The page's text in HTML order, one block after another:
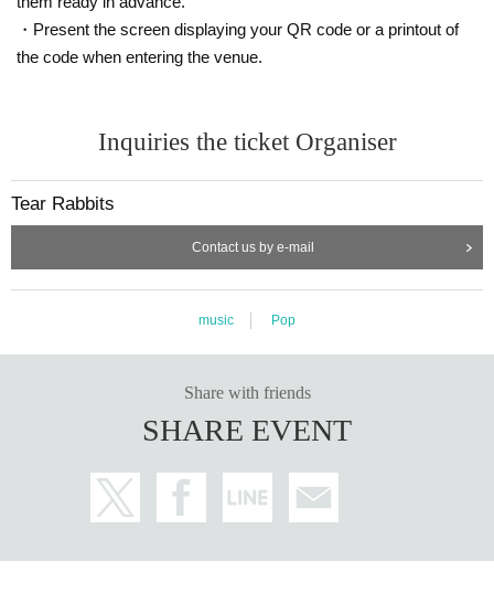
・Present the screen displaying your QR code or a printout of
the code when entering the venue.
Inquiries the ticket Organiser
Tear Rabbits
Contact us by e-mail
music Pop
Share with friends
SHARE EVENT